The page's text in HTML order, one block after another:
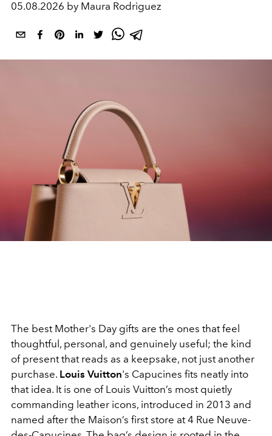
05.08.2026 by Maura Rodriguez
The best Mother's Day gifts are the ones that feel
thoughtful, personal, and genuinely useful; the kind
of present that reads as a keepsake, not just another
purchase. Louis Vuitton's Capucines fits neatly into
that idea. It is one of Louis Vuitton’s most quietly
commanding leather icons, introduced in 2013 and
named after the Maison’s first store at 4 Rue Neuve-